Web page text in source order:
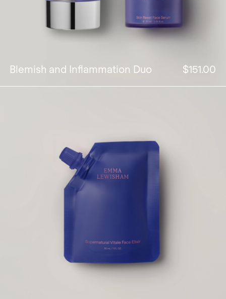
Blemish and Inflammation Duo $151.00